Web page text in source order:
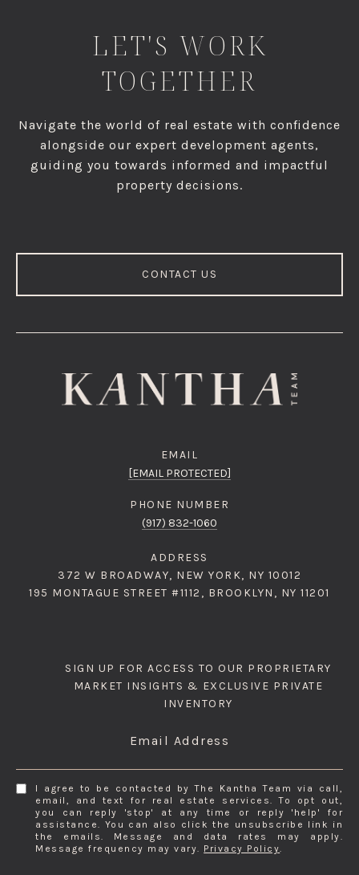
LET'S WORK
TOGETHER
Navigate the world of real estate with confidence
alongside our expert development agents,
guiding you towards informed and impactful
property decisions.
CONTACT US
EMAIL
[EMAIL PROTECTED]
PHONE NUMBER
(917) 832-1060
ADDRESS
372 W BROADWAY, NEW YORK, NY 10012
195 MONTAGUE STREET #1112, BROOKLYN, NY 11201
SIGN UP FOR ACCESS TO OUR PROPRIETARY
MARKET INSIGHTS & EXCLUSIVE PRIVATE
INVENTORY
Email Address
I agree to be contacted by The Kantha Team via call,
email, and text for real estate services. To opt out,
you can reply 'stop' at any time or reply 'help' for
assistance. You can also click the unsubscribe link in
the emails. Message and data rates may apply.
Message frequency may vary. Privacy Policy.